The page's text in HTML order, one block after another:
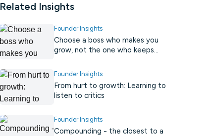
Related Insights
Founder Insights
Choose a boss who makes you
grow, not the one who keeps
Founder Insights
From hurt to growth: Learning to
listen to critics
Founder Insights
Compounding - the closest to a